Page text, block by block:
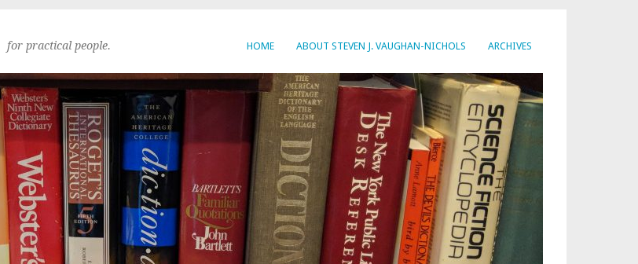
HOME ABOUT STEVEN J. VAUGHAN-NICHOLS ARCHIVES
for practical people.